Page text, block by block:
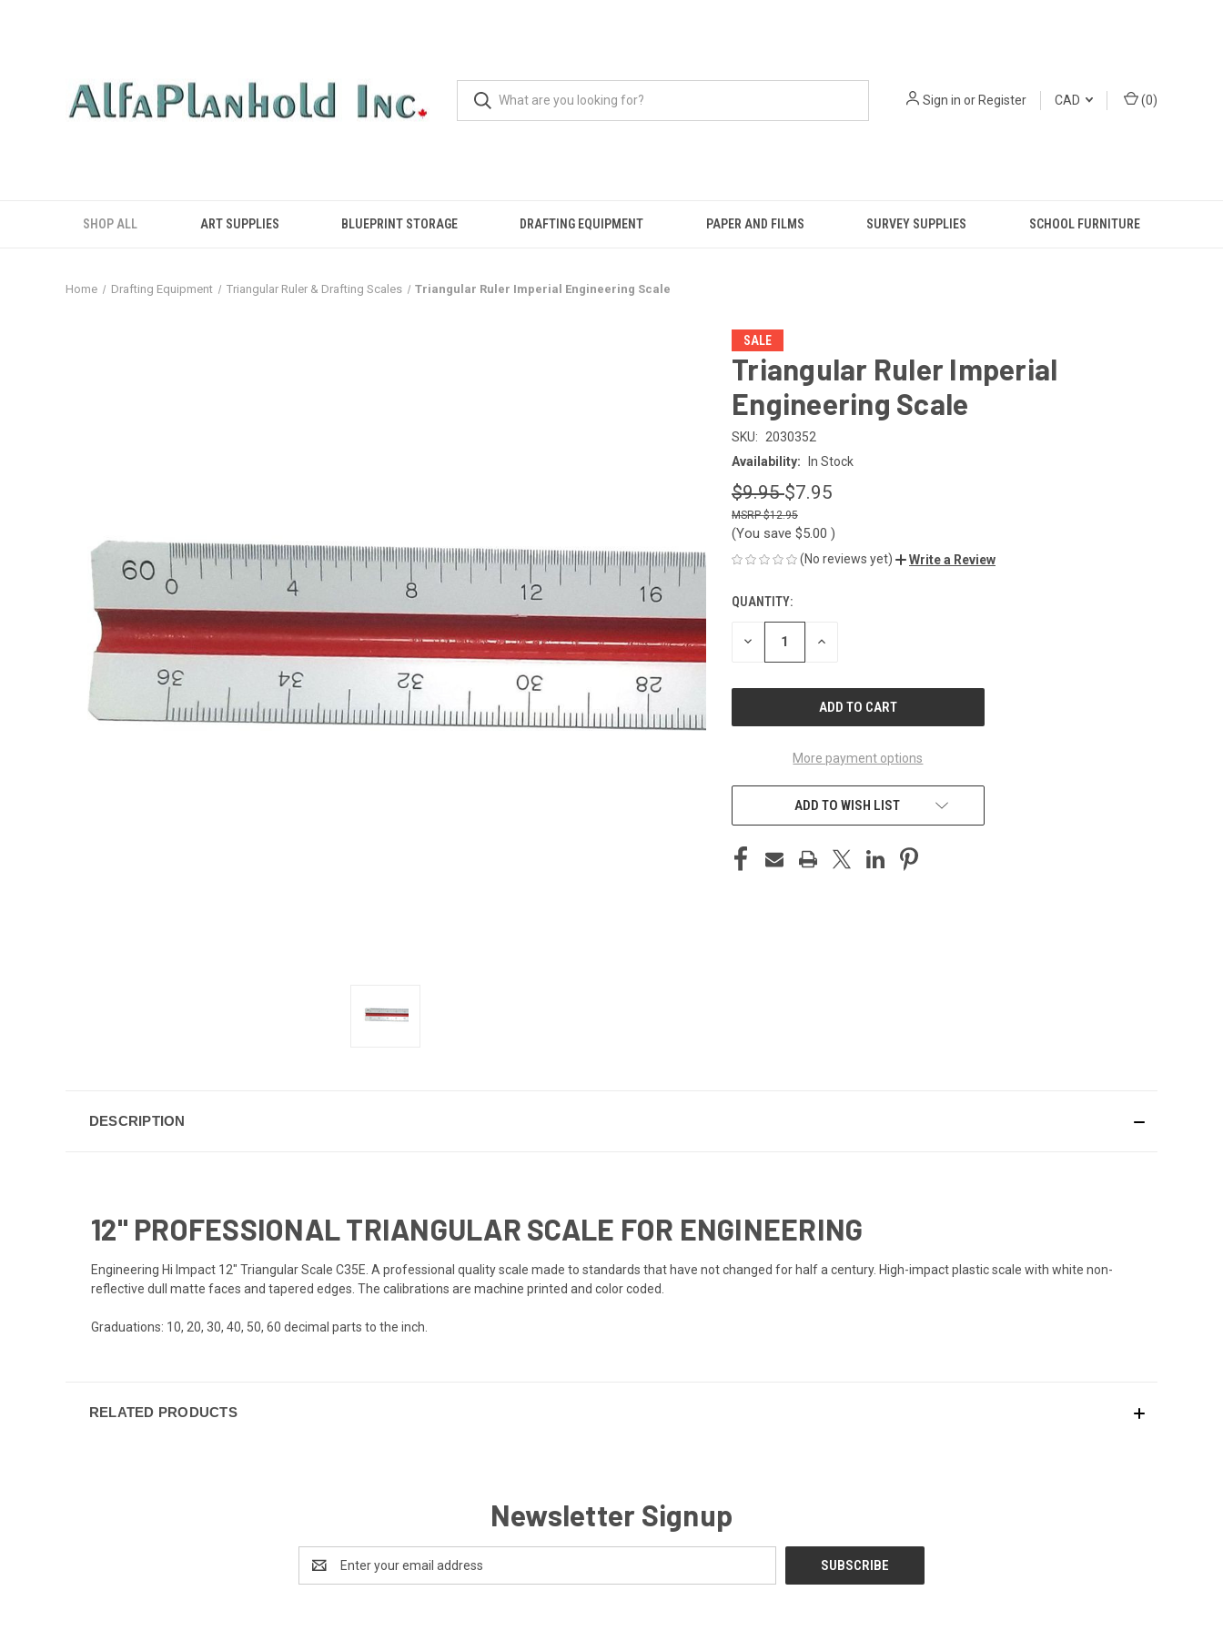
Sign in orRegister CAD (0)
SHOP ALL ART SUPPLIES BLUEPRINT STORAGE DRAFTING EQUIPMENT PAPER AND FILMS SURVEY SUPPLIES SCHOOL FURNITURE
Home Drafting Equipment Triangular Ruler & Drafting Scales Triangular Ruler Imperial Engineering Scale
SALE
Triangular Ruler Imperial
Engineering Scale
SKU:
2030352
Availability:
In Stock
$9.95$7.95
$12.95
(You save $5.00 )
(No reviews yet) Write a Review
CURRENT
STOCK:
QUANTITY:
DECREASE INCREASE
More payment options
ADD TO WISH LIST
DESCRIPTION
12" PROFESSIONAL TRIANGULAR SCALE FOR ENGINEERING
Engineering Hi Impact 12" Triangular Scale C35E. A professional quality scale made to standards that have not changed for half a century. High-impact plastic scale with white non-
reflective dull matte faces and tapered edges. The calibrations are machine printed and color coded.
Graduations: 10, 20, 30, 40, 50, 60 decimal parts to the inch.
RELATED PRODUCTS
Newsletter Signup
Address